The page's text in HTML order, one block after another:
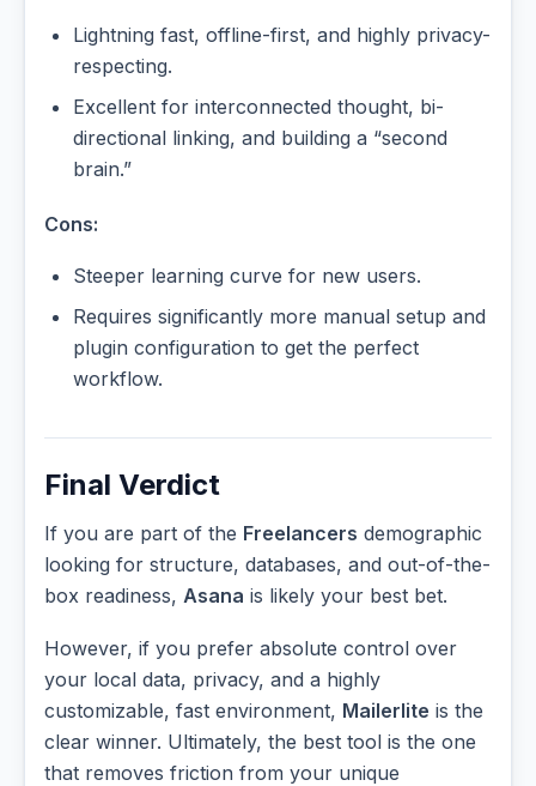
Lightning fast, offline-first, and highly privacy-
respecting.
Excellent for interconnected thought, bi-
directional linking, and building a “second
brain.”
Cons:
Steeper learning curve for new users.
Requires significantly more manual setup and
plugin configuration to get the perfect
workflow.
Final Verdict
If you are part of the Freelancers demographic
looking for structure, databases, and out-of-the-
box readiness, Asana is likely your best bet.
However, if you prefer absolute control over
your local data, privacy, and a highly
customizable, fast environment, Mailerlite is the
clear winner. Ultimately, the best tool is the one
that removes friction from your unique